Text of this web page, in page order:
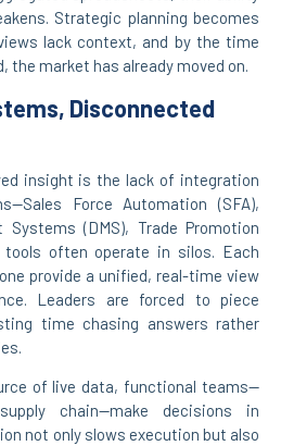
Strategic planning becomes
lack context, and by the time
the market has already moved on.
Disconnected
insight is the lack of integration
Force Automation (SFA),
Systems (DMS), Trade Promotion
often operate in silos. Each
provide a unified, real-time view
Leaders are forced to piece
time chasing answers rather
of live data, functional teams—
chain—make decisions in
not only slows execution but also